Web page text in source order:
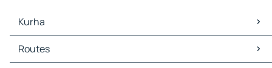
Kurha
Kurha Maps
Kurha Traffic
Routes